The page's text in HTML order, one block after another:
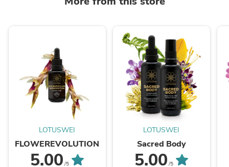
LOTUSWEI
FLOWEREVOLUTION
5.00 /5
LOTUSWEI
Sacred Body
5.00 /5